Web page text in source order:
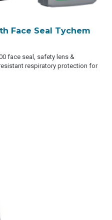
Face Seal Tychem
face seal, safety lens &
respiratory protection for